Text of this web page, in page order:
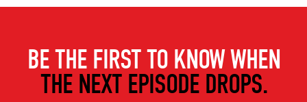
BE THE FIRST TO KNOW WHEN
THE NEXT EPISODE DROPS.